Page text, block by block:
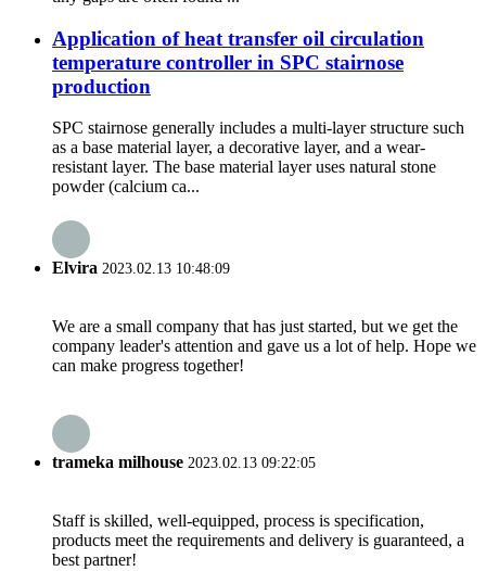
Application of heat transfer oil circulation
temperature controller in SPC stairnose
production
SPC stairnose generally includes a multi-layer structure such
as a base material layer, a decorative layer, and a wear-
resistant layer. The base material layer uses natural stone
powder (calcium ca...
Elvira 2023.02.13 10:48:09
We are a small company that has just started, but we get the
company leader's attention and gave us a lot of help. Hope we
can make progress together!
trameka milhouse 2023.02.13 09:22:05
Staff is skilled, well-equipped, process is specification,
products meet the requirements and delivery is guaranteed, a
best partner!